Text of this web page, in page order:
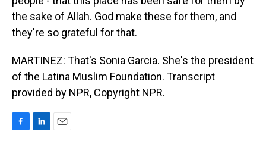
the sake of Allah. God make these for them, and
they're so grateful for that.
MARTINEZ: That's Sonia Garcia. She's the president
of the Latina Muslim Foundation. Transcript
provided by NPR, Copyright NPR.